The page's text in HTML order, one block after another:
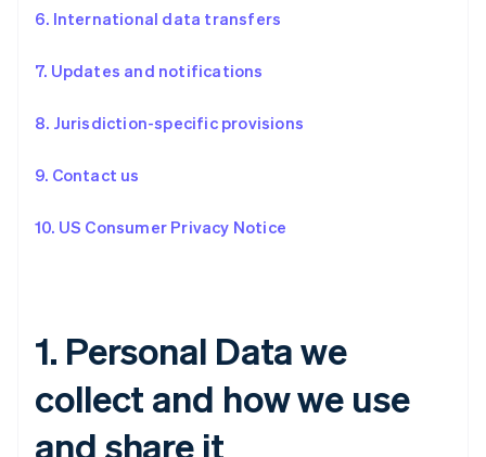
6. International data transfers
7. Updates and notifications
8. Jurisdiction-specific provisions
9. Contact us
10. US Consumer Privacy Notice
1. Personal Data we
collect and how we use
and share it